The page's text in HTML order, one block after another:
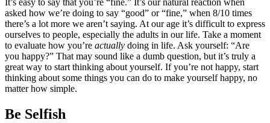
It’s easy to say that you’re “fine.” It’s our natural reaction when
asked how we’re doing to say “good” or “fine,” when 8/10 times
there’s a lot more we aren’t saying. At our age it’s difficult to express
ourselves to people, especially the adults in our life. Take a moment
to evaluate how you’re actually doing in life. Ask yourself: “Are
you happy?” That may sound like a dumb question, but it’s truly a
great way to start thinking about yourself. If you’re not happy, start
thinking about some things you can do to make yourself happy, no
matter how simple.
Be Selfish